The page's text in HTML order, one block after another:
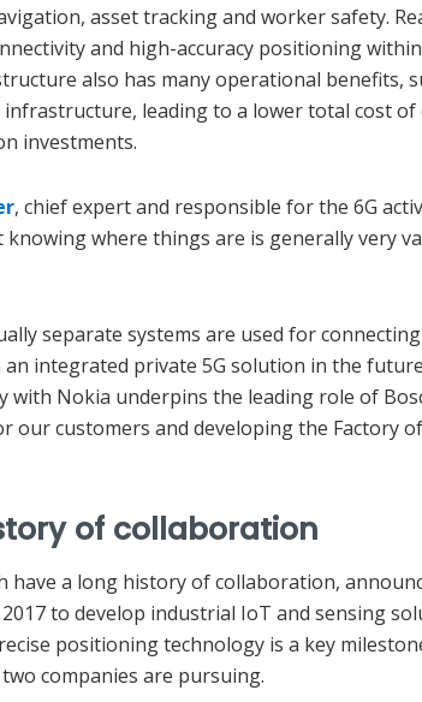
asset tracking and worker safety.
and high-accuracy positioning
also has many operational benefits,
leading to a lower total cost of
investments.
, chief expert and responsible for the 6G
knowing where things are is generally very
separate systems are used for
an integrated private 5G solution in the
with Nokia underpins the leading role of
our customers and developing the Factory
of collaboration
have a long history of collaboration,
to develop industrial IoT and sensing
positioning technology is a key
companies are pursuing.